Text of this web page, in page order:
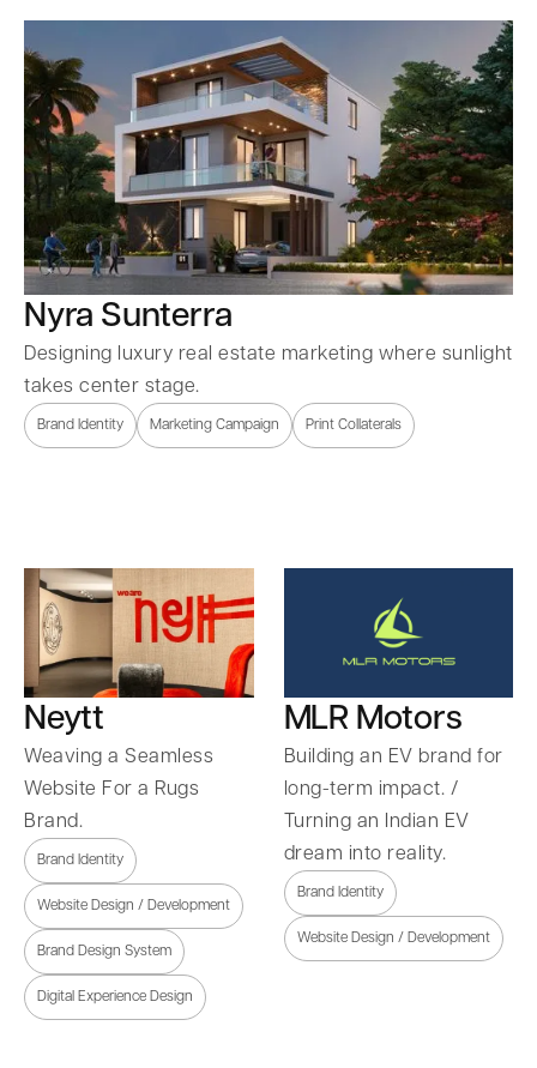
Nyra Sunterra
Designing luxury real estate marketing where sunlight
takes center stage.
Brand Identity Marketing Campaign Print Collaterals
Neytt
Weaving a Seamless
Website For a Rugs
Brand.
Brand Identity
Website Design / Development
Brand Design System
Digital Experience Design
MLR Motors
Building an EV brand for
long-term impact. /
Turning an Indian EV
dream into reality.
Brand Identity
Website Design / Development